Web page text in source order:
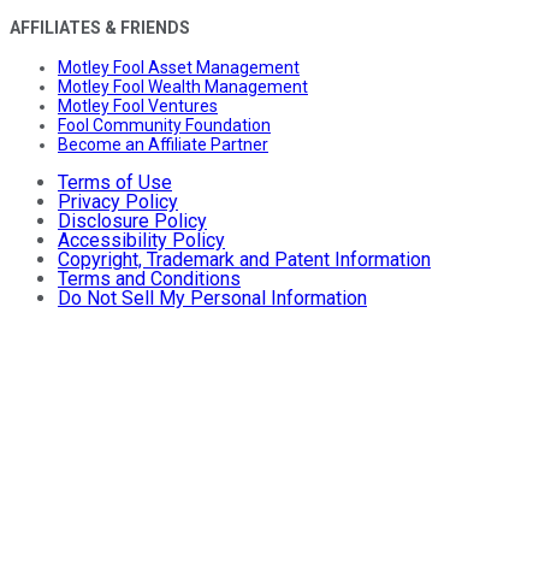
AFFILIATES & FRIENDS
Motley Fool Asset Management
Motley Fool Wealth Management
Motley Fool Ventures
Fool Community Foundation
Become an Affiliate Partner
Terms of Use
Privacy Policy
Disclosure Policy
Accessibility Policy
Copyright, Trademark and Patent Information
Terms and Conditions
Do Not Sell My Personal Information